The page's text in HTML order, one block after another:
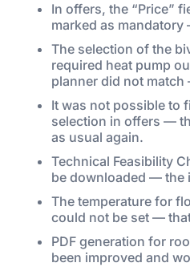
In offers, the “Price”
marked as
The selection of the
required heat pump
planner did not
It was not possible to
selection in offers —
as usual again.
Technical Feasibility
be downloaded — the
The temperature for
could not be set —
PDF generation for
been improved and